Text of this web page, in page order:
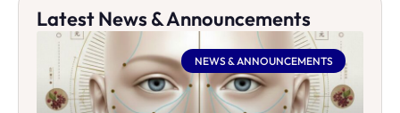
Latest News & Announcements
NEWS & ANNOUNCEMENTS